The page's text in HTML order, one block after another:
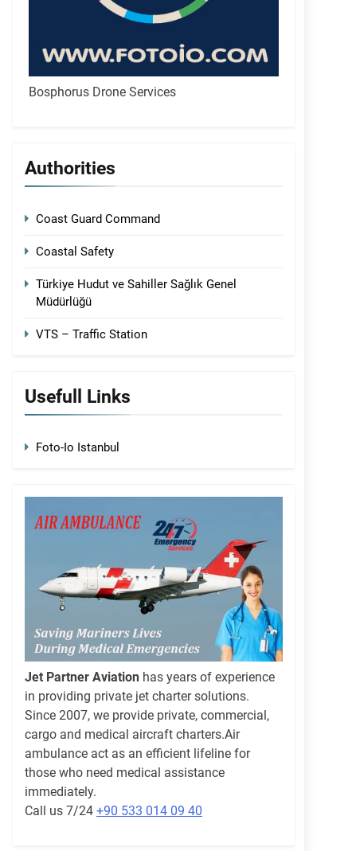
Bosphorus Drone Services
Authorities
Coast Guard Command
Coastal Safety
Türkiye Hudut ve Sahiller Sağlık Genel
Müdürlüğü
VTS – Traffic Station
Usefull Links
Foto-Io Istanbul
Jet Partner Aviation has years of experience
in providing private jet charter solutions.
Since 2007, we provide private, commercial,
cargo and medical aircraft charters.Air
ambulance act as an efficient lifeline for
those who need medical assistance
immediately.
Call us 7/24 +90 533 014 09 40